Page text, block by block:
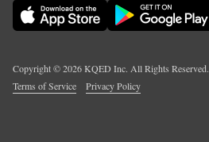
Copyright ©2026KQED Inc. All Rights Reserved.
Terms of Service
Privacy Policy